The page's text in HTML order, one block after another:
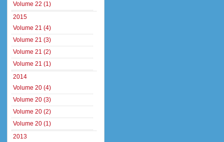
Volume 22 (1)
2015
Volume 21 (4)
Volume 21 (3)
Volume 21 (2)
Volume 21 (1)
2014
Volume 20 (4)
Volume 20 (3)
Volume 20 (2)
Volume 20 (1)
2013